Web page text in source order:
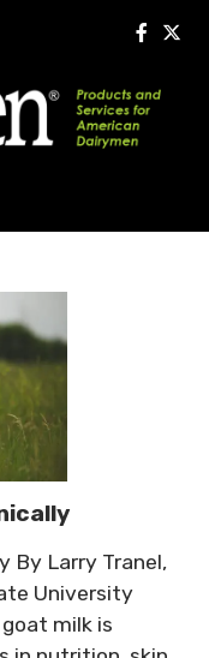
By Larry Tranel,
University
milk is